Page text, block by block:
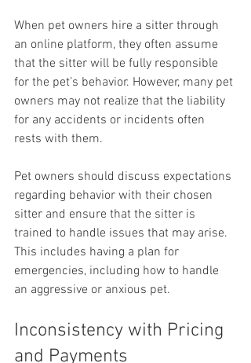
When pet owners hire a sitter through
an online platform, they often assume
that the sitter will be fully responsible
for the pet’s behavior. However, many pet
owners may not realize that the liability
for any accidents or incidents often
rests with them.
Pet owners should discuss expectations
regarding behavior with their chosen
sitter and ensure that the sitter is
trained to handle issues that may arise.
This includes having a plan for
emergencies, including how to handle
an aggressive or anxious pet.
Inconsistency with Pricing
and Payments